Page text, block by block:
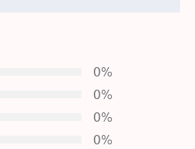
0%
0%
0%
0%